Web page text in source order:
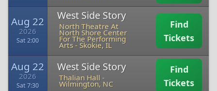
Aug 22
2026
Sat 2:00
West Side Story
North Theatre At
North Shore Center
For The Performing
Arts- Skokie, IL
Find
Tickets
Aug 22
2026
Sat 7:30
West Side Story
Thalian Hall -
Wilmington, NC
Find
Tickets